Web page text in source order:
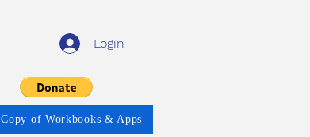
Login
Copy of Workbooks & Apps